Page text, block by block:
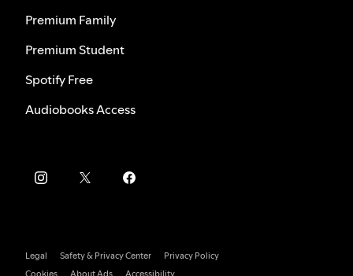
Premium Family
Premium Student
Spotify Free
Audiobooks Access
Legal Safety & Privacy Center
Privacy Policy